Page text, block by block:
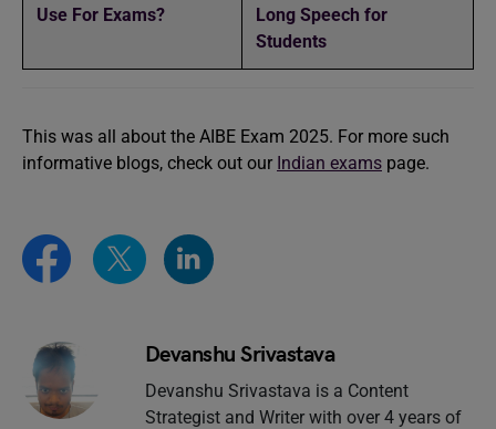
Use For Exams?
Long Speech for
Students
This was all about the AIBE Exam 2025. For more such
informative blogs, check out our Indian exams page.
Devanshu Srivastava
Devanshu Srivastava is a Content
Strategist and Writer with over 4 years of